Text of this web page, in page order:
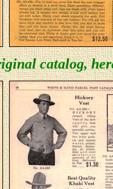
catalog,